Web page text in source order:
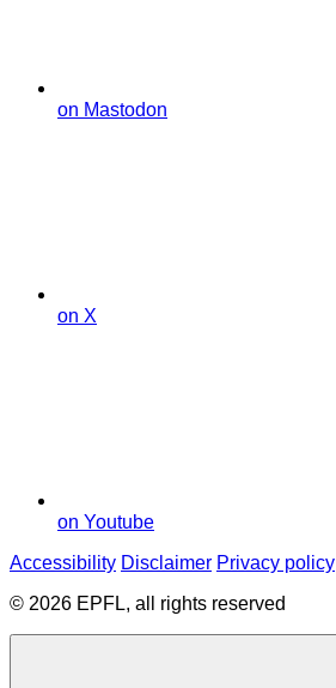
on Mastodon
on X
on Youtube
Accessibility Disclaimer Privacy policy
© 2026 EPFL, all rights reserved